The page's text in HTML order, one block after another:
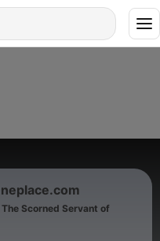
Scorned Servant of